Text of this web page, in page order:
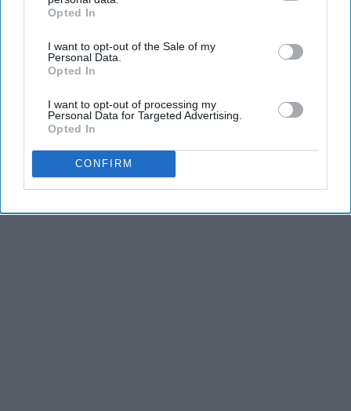
IAB’s list of downstream participants. This information may
Downstream Participantsthat may further disclose it to other
third parties.
Opted In
I want to opt-out of the Sale of my
Personal Data.
Opted In
I want to opt-out of processing my
Personal Data for Targeted Advertising.
Opted In
CONFIRM